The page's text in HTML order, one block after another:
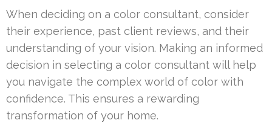
When deciding on a color consultant, consider
their experience, past client reviews, and their
understanding of your vision. Making an informed
decision in selecting a color consultant will help
you navigate the complex world of color with
confidence. This ensures a rewarding
transformation of your home.